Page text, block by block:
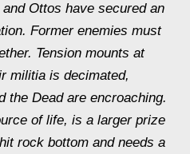
Ottos have secured an
Former enemies must
Tension mounts at
militia is decimated,
the Dead are encroaching.
of life, is a larger prize
rock bottom and needs a